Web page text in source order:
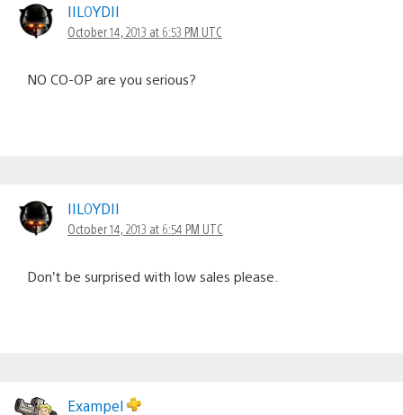
IIL0YDII
October 14, 2013 at 6:53 PM UTC
NO CO-OP are you serious?
IIL0YDII
October 14, 2013 at 6:54 PM UTC
Don’t be surprised with low sales please.
Exampel